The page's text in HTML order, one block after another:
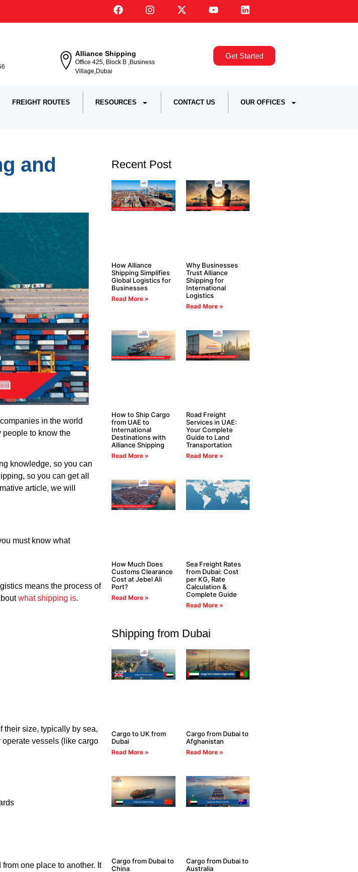
Alliance Shipping
Office 425, Block B ,Business
Village,Dubai
Get Started
FREIGHT ROUTES RESOURCES CONTACT US OUR OFFICES
and
in the world
people to know the
knowledge, so you can
so you can get all
article, we will
must know what
means the process of
what shipping is.
their size, typically by sea,
vessels (like cargo
one place to another. It
Recent Post
How Alliance
Shipping Simplifies
Global Logistics for
Businesses
Read More »
Why Businesses
Trust Alliance
Shipping for
International
Logistics
Read More »
How to Ship Cargo
from UAE to
International
Destinations with
Alliance Shipping
Read More »
Road Freight
Services in UAE:
Your Complete
Guide to Land
Transportation
Read More »
How Much Does
Customs Clearance
Cost at Jebel Ali
Port?
Read More »
Sea Freight Rates
from Dubai: Cost
per KG, Rate
Calculation &
Complete Guide
Read More »
Shipping from Dubai
Cargo to UK from
Dubai
Read More »
Cargo from Dubai to
Afghanistan
Read More »
Cargo from Dubai to
China
Cargo from Dubai to
Australia